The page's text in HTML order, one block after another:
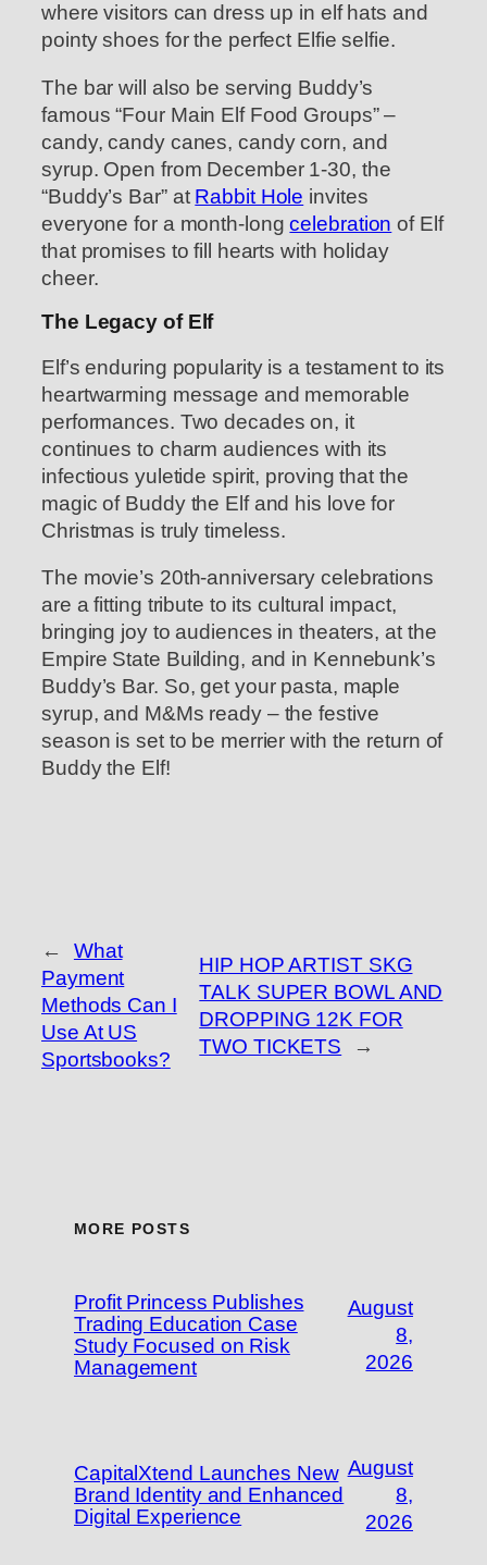
where visitors can dress up in elf hats and
pointy shoes for the perfect Elfie selfie.
The bar will also be serving Buddy’s
famous “Four Main Elf Food Groups” –
candy, candy canes, candy corn, and
syrup. Open from December 1-30, the
“Buddy’s Bar” at Rabbit Hole invites
everyone for a month-longcelebration of Elf
that promises to fill hearts with holiday
cheer.
The Legacy of Elf
Elf’s enduring popularity is a testament to its
heartwarming message and memorable
performances. Two decades on, it
continues to charm audiences with its
infectious yuletide spirit, proving that the
magic of Buddy the Elf and his love for
Christmas is truly timeless.
The movie’s 20th-anniversary celebrations
are a fitting tribute to its cultural impact,
bringing joy to audiences in theaters, at the
Empire State Building, and in Kennebunk’s
Buddy’s Bar. So, get your pasta, maple
syrup, and M&Ms ready – the festive
season is set to be merrier with the return of
Buddy the Elf!
←
What
Payment
Methods Can I
Use At US
Sportsbooks?
HIP HOP ARTIST SKG
TALK SUPER BOWL AND
DROPPING 12K FOR
TWO TICKETS
→
MORE POSTS
Profit Princess Publishes
Trading Education Case
Study Focused on Risk
Management
August
8,
2026
CapitalXtend Launches New
Brand Identity and Enhanced
Digital Experience
August
8,
2026